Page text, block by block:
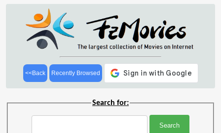
<<Back Recently Browsed
Search for: